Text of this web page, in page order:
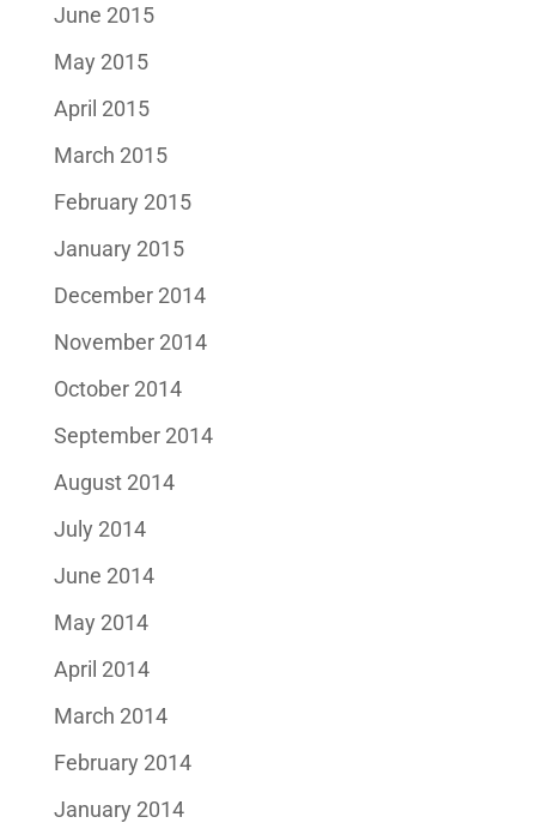
June 2015
May 2015
April 2015
March 2015
February 2015
January 2015
December 2014
November 2014
October 2014
September 2014
August 2014
July 2014
June 2014
May 2014
April 2014
March 2014
February 2014
January 2014